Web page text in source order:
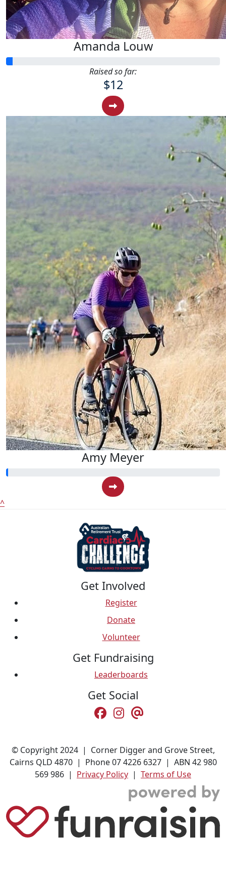
Amanda Louw
Raised so far:
$12
Amy Meyer
^
Get Involved
Register
Donate
Volunteer
Get Fundraising
Leaderboards
Get Social
© Copyright 2024 | Corner Digger and Grove Street,
Cairns QLD 4870 | Phone 07 4226 6327 | ABN 42 980
569 986 | Privacy Policy | Terms of Use